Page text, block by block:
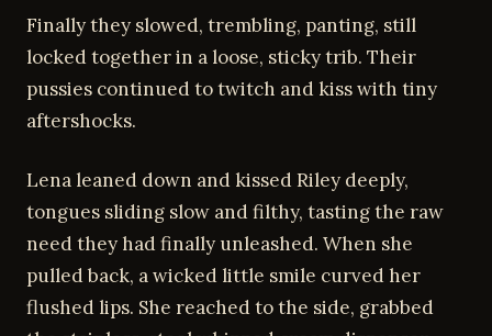
Finally they slowed, trembling, panting, still
locked together in a loose, sticky trib. Their
pussies continued to twitch and kiss with tiny
aftershocks.
Lena leaned down and kissed Riley deeply,
tongues sliding slow and filthy, tasting the raw
need they had finally unleashed. When she
pulled back, a wicked little smile curved her
flushed lips. She reached to the side, grabbed